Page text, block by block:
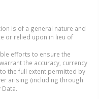
is of a general nature and
or relied upon in lieu of
efforts to ensure the
the accuracy, currency
the full extent permitted by
arising (including through